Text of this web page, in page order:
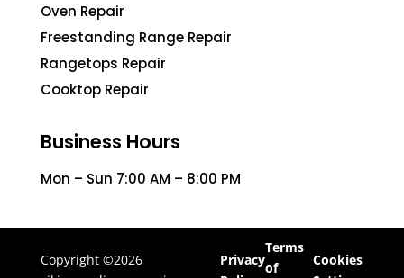
Oven Repair
Freestanding Range Repair
Rangetops Repair
Cooktop Repair
Business Hours
Mon – Sun 7:00 AM – 8:00 PM
Copyright ©2026
Privacy
Terms
of
Cookies